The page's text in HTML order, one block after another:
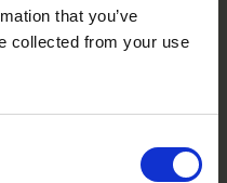
that you’ve
collected from your use